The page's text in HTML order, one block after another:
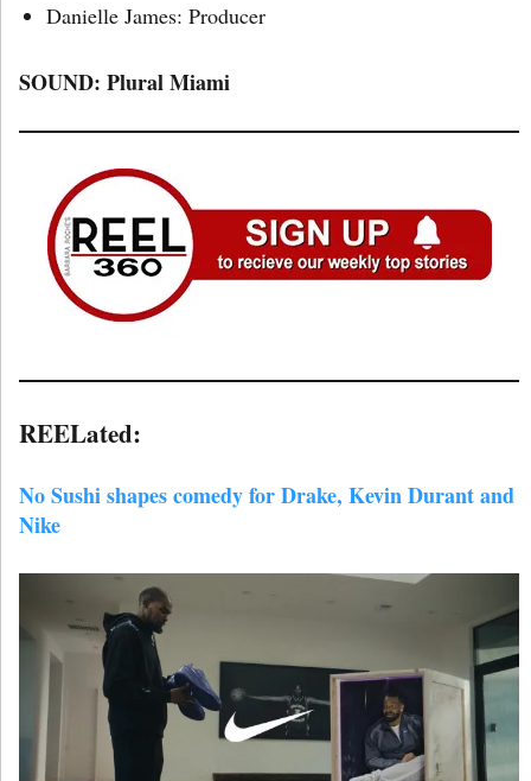
Danielle James: Producer
SOUND: Plural Miami
REELated:
No Sushi shapes comedy for Drake, Kevin Durant and
Nike